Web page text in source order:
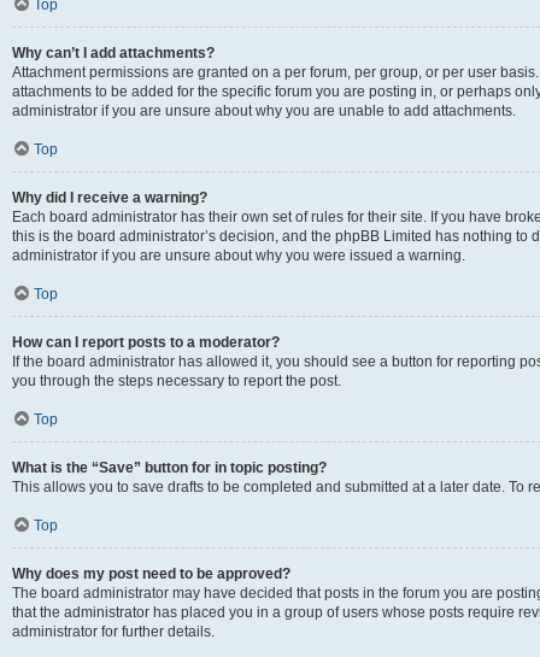
Top
Why can’t I add attachments?
Attachment permissions are granted on a per forum, per group, or per user
attachments to be added for the specific forum you are posting in, or perhaps
administrator if you are unsure about why you are unable to add attachments.
Top
Why did I receive a warning?
Each board administrator has their own set of rules for their site. If you have
this is the board administrator’s decision, and the phpBB Limited has nothing
administrator if you are unsure about why you were issued a warning.
Top
How can I report posts to a moderator?
If the board administrator has allowed it, you should see a button for reporting
you through the steps necessary to report the post.
Top
What is the “Save” button for in topic posting?
This allows you to save drafts to be completed and submitted at a later date. To
Top
Why does my post need to be approved?
The board administrator may have decided that posts in the forum you are
that the administrator has placed you in a group of users whose posts require
administrator for further details.